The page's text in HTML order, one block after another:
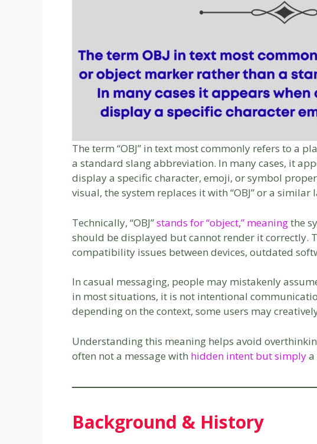
The term “OBJ” in text most commonly refers to a
a standard slang abbreviation. In many cases, it
display a specific character, emoji, or symbol
visual, the system replaces it with “OBJ” or a similar
Technically, “OBJ”stands for “object,” meaningthe
should be displayed but cannot render it correctly.
compatibility issues between devices, outdated
In casual messaging, people may mistakenly
in most situations, it is not intentional
depending on the context, some users may
Understanding this meaning helps avoid
often not a message with hidden intent but simplya
Background & History